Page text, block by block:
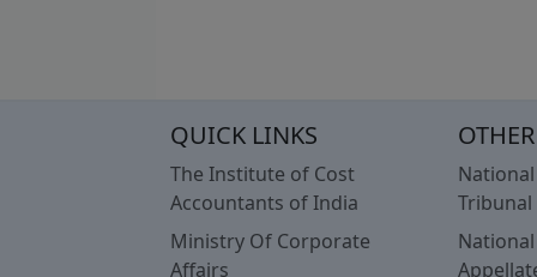
QUICK LINKS
The Institute of Cost
Accountants of India
Ministry Of Corporate
Affairs
Tribunal